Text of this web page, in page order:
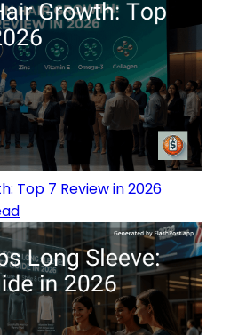
Top 7 Review in 2026